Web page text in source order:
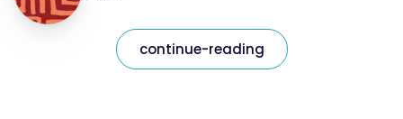
continue-reading